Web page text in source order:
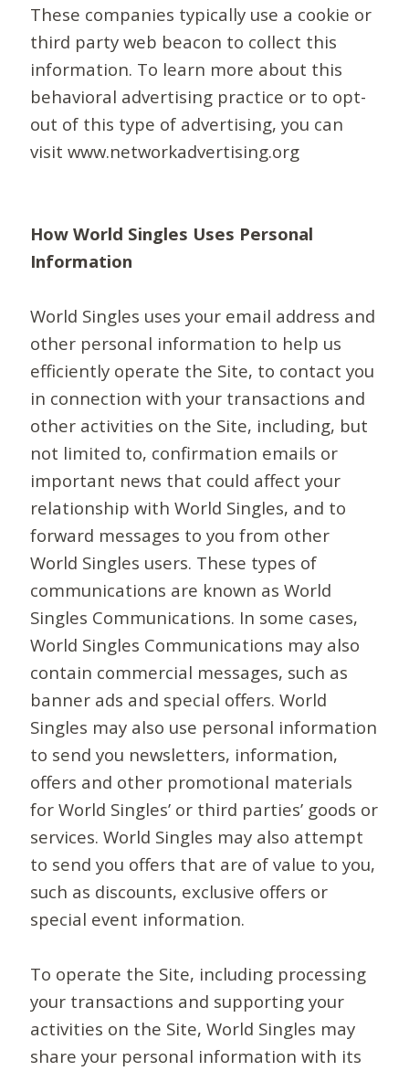
These companies typically use a cookie or
third party web beacon to collect this
information. To learn more about this
behavioral advertising practice or to opt-
out of this type of advertising, you can
visit www.networkadvertising.org
How World Singles Uses Personal
Information
World Singles uses your email address and
other personal information to help us
efficiently operate the Site, to contact you
in connection with your transactions and
other activities on the Site, including, but
not limited to, confirmation emails or
important news that could affect your
relationship with World Singles, and to
forward messages to you from other
World Singles users. These types of
communications are known as World
Singles Communications. In some cases,
World Singles Communications may also
contain commercial messages, such as
banner ads and special offers. World
Singles may also use personal information
to send you newsletters, information,
offers and other promotional materials
for World Singles’ or third parties’ goods or
services. World Singles may also attempt
to send you offers that are of value to you,
such as discounts, exclusive offers or
special event information.
To operate the Site, including processing
your transactions and supporting your
activities on the Site, World Singles may
share your personal information with its